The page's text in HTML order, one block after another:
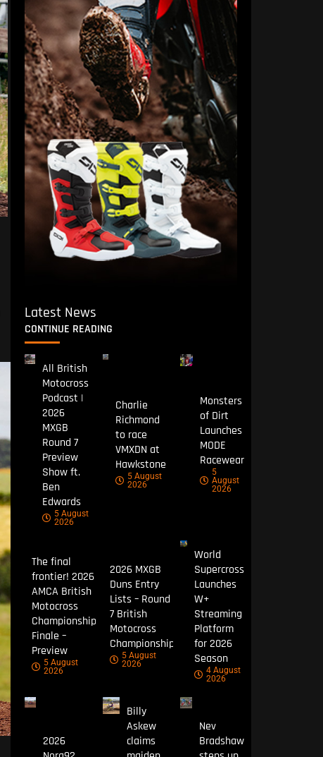
Latest News
CONTINUE READING
All British
Motocross
Podcast |
2026
MXGB
Round 7
Preview
Show ft.
Ben
Edwards
5 August
2026
Charlie
Richmond
to race
VMXDN at
Hawkstone
5 August
2026
Monsters
of Dirt
Launches
MODE
Racewear
5
August
2026
The final
frontier! 2026
AMCA British
Motocross
Championship
Finale –
Preview
5 August
2026
2026 MXGB
Duns Entry
Lists – Round
7 British
Motocross
Championship
5 August
2026
World
Supercross
Launches
W+
Streaming
Platform
for 2026
Season
4 August
2026
2026
Billy
Askew
claims
Nev
Bradshaw